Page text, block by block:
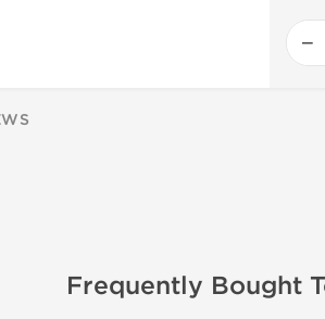
−
Frequently Bought